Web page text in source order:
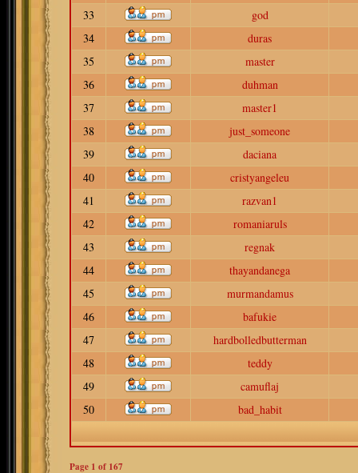
33
god
34
duras
35
master
36
duhman
37
master1
38
just_someone
39
daciana
40
cristyangeleu
41
razvan1
42
romaniaruls
43
regnak
44
thayandanega
45
murmandamus
46
bafukie
47
hardbolledbutterman
48
teddy
49
camuflaj
50
bad_habit
Page 1 of 167